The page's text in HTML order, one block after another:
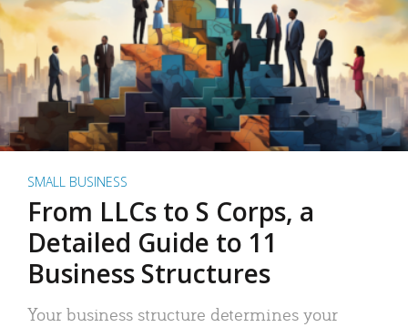
SMALL BUSINESS
From LLCs to S Corps, a
Detailed Guide to 11
Business Structures
Your business structure determines your